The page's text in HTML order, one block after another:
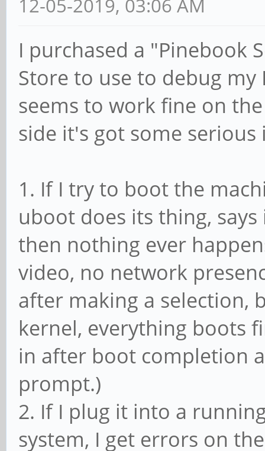
12-05-2019, 03:06 AM
I purchased a "Pinebook
Store to use to debug
seems to work fine on
side it's got some serious
1. If I try to boot the
uboot does its thing,
then nothing ever
video, no network
after making a selection,
kernel, everything boots
in after boot completion
prompt.)
2. If I plug it into a
system, I get errors on